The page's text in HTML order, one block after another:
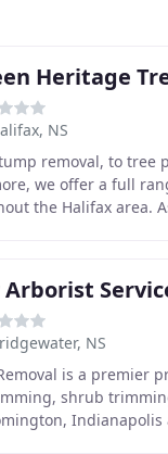
Heritage
NS
removal, to tree
we offer a full
the Halifax area.
NS
is a premier
shrub
Indianapolis